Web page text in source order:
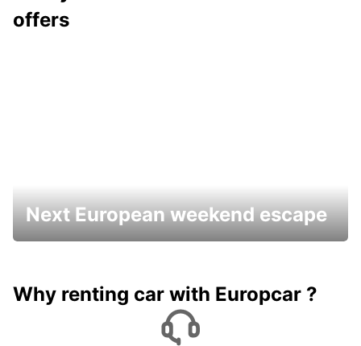
offers
Next European weekend escape
Why renting car with Europcar ?